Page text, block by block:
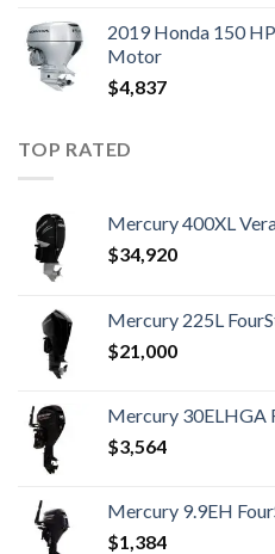
2019 Honda 150
Motor
$4,837
TOP RATED
Mercury 400XL
$34,920
Mercury 225L
$21,000
Mercury
$3,564
Mercury 9.9EH
$1,384